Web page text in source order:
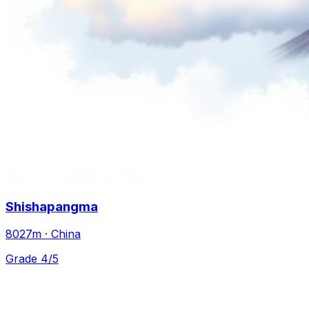
Shishapangma
8027m · China
Grade 4/5